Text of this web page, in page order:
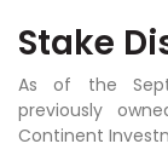
Stake
As of the
previously
Continent